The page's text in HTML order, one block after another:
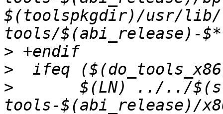
$(toolspkgdir)/usr/
>
>
>
tools-$(abi_release)/